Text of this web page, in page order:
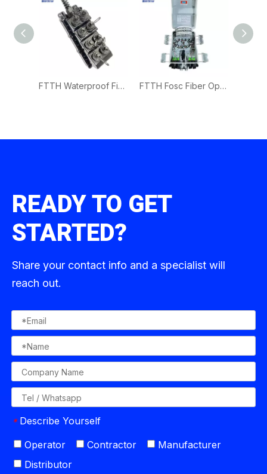
FTTH Waterproof Fiber Optic Splice Closure 1in 8Out FTTH Fosc Fiber Optic Splice Closure 4in 16 Out
READY TO GET
STARTED?
Share your contact info and a specialist will
reach out.
* Describe Yourself
Operator
Contractor
Manufacturer
Distributor